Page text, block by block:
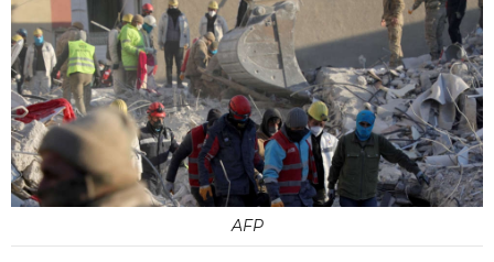
AFP